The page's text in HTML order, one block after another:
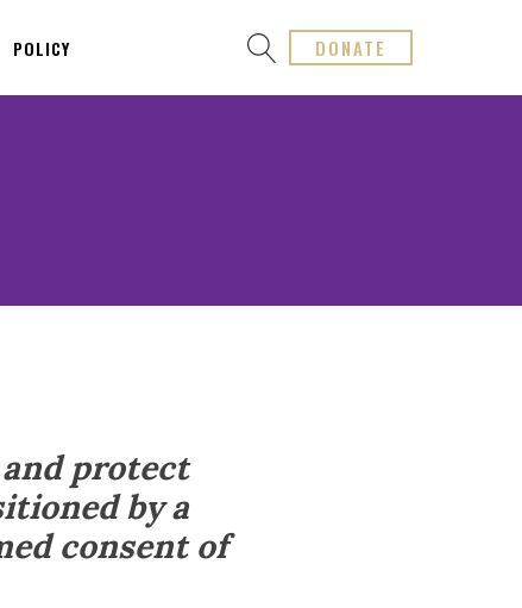
POLICY DONATE
protect
by a
consent of